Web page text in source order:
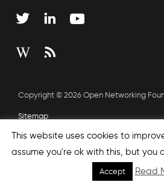
Copyright © 2026 Open Networking
Sitemap
This website uses cookies to
assume you're ok with this, but you
Accept Read